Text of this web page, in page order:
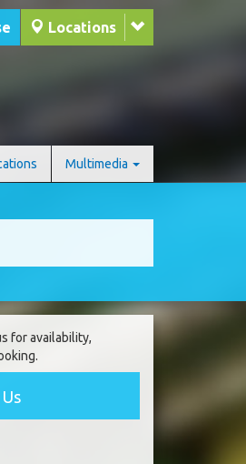
Locations
Multimedia
for availability,